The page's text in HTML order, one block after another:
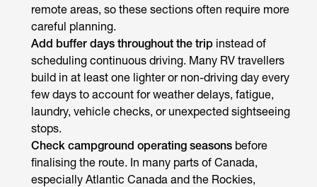
remote areas, so these sections often require more
careful planning.
Add buffer days throughout the trip instead of
scheduling continuous driving. Many RV travellers
build in at least one lighter or non-driving day every
few days to account for weather delays, fatigue,
laundry, vehicle checks, or unexpected sightseeing
stops.
Check campground operating seasons before
finalising the route. In many parts of Canada,
especially Atlantic Canada and the Rockies,